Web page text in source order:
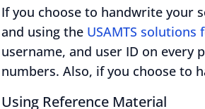
If you choose to handwrite your
and using the USAMTS solutions
username, and user ID on every
numbers. Also, if you choose to
Using Reference Material